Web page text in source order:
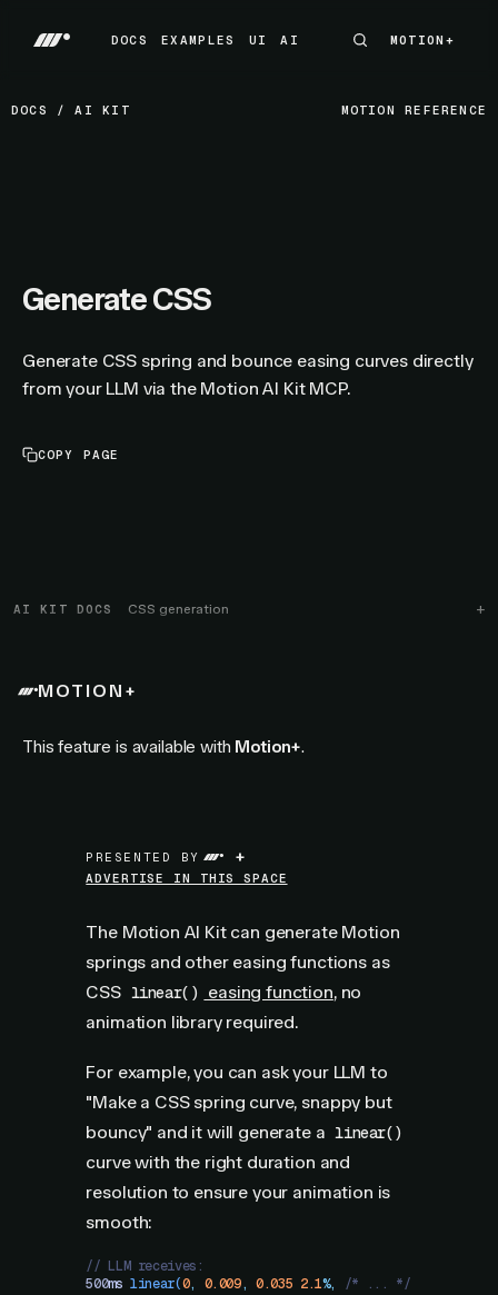
DOCS
EXAMPLES
UI
AI
MOTION+
MOTION+
DOCS /AI KIT MOTION REFERENCE
Generate CSS
Generate CSS spring and bounce easing curves directly
from your LLM via the Motion AI Kit MCP.
COPY PAGE
AI KIT DOCS CSS generation
MOTION+
This feature is available with Motion+.
PRESENTED BY +
ADVERTISE IN THIS SPACE
The Motion AI Kit can generate Motion
springs and other easing functions as
CSS linear() easing function, no
animation library required.
For example, you can ask your LLM to
"Make a CSS spring curve, snappy but
bouncy" and it will generate a linear()
curve with the right duration and
resolution to ensure your animation is
smooth:
// LLM receives:
500ms linear(0, 0.009, 0.035 2.1%, /* ... */